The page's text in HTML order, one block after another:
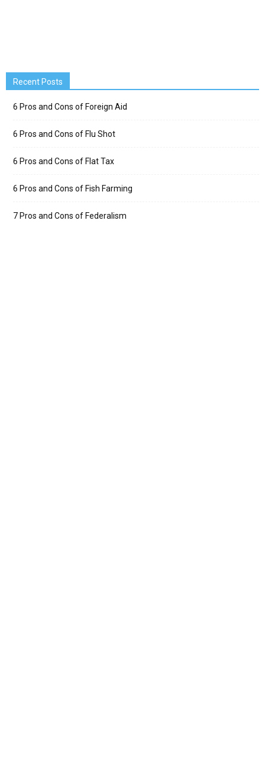
Recent Posts
6 Pros and Cons of Foreign Aid
6 Pros and Cons of Flu Shot
6 Pros and Cons of Flat Tax
6 Pros and Cons of Fish Farming
7 Pros and Cons of Federalism